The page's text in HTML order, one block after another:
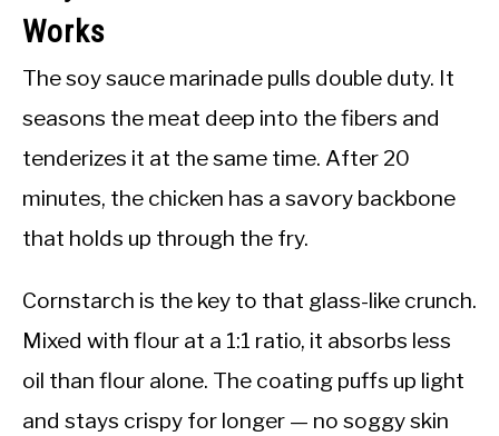
Works
The soy sauce marinade pulls double duty. It
seasons the meat deep into the fibers and
tenderizes it at the same time. After 20
minutes, the chicken has a savory backbone
that holds up through the fry.
Cornstarch is the key to that glass-like crunch.
Mixed with flour at a 1:1 ratio, it absorbs less
oil than flour alone. The coating puffs up light
and stays crispy for longer — no soggy skin